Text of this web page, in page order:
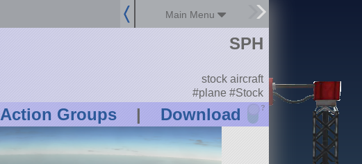
Main Menu
Action Groups | Download ?
SPH
stock aircraft
#plane #Stock